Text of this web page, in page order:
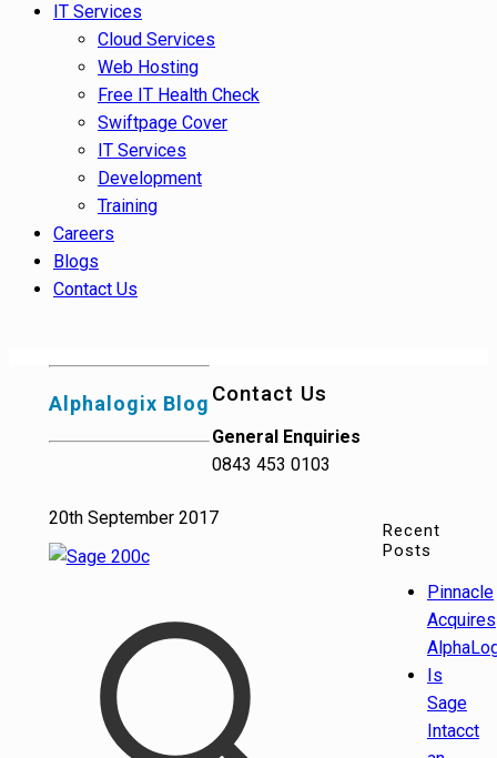
IT Services
Cloud Services
Web Hosting
Free IT Health Check
Swiftpage Cover
IT Services
Development
Training
Careers
Blogs
Contact Us
Alphalogix Blog
20th September 2017
Recent
Posts
Pinnacle
Acquires
Is
Sage
Intacct
Contact Us
General Enquiries
0843 453 0103